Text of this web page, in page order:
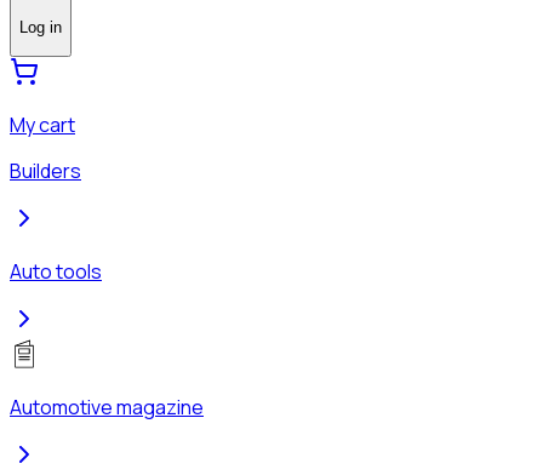
Log in
My cart
Builders
Auto tools
Automotive magazine